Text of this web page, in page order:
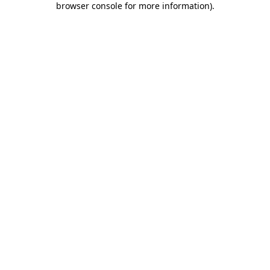
browser console for more information).